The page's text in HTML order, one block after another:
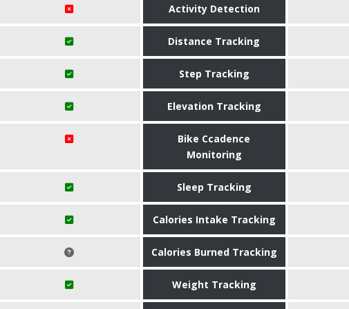
Activity Detection
Distance Tracking
Step Tracking
Elevation Tracking
Bike Ccadence
Monitoring
Sleep Tracking
Calories Intake Tracking
Calories Burned Tracking
Weight Tracking